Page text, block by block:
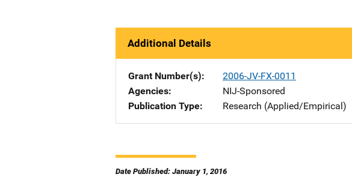
Additional Details
Grant Number(s)
2006-JV-FX-0011
Agencies
NIJ-Sponsored
Publication Type
Research (Applied/Empirical)
Date Published: January 1, 2016